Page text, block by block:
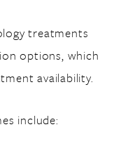
treatments
options, which
availability.
include: